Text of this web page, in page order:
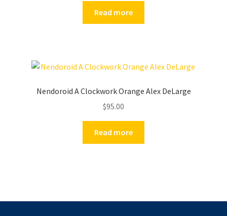
Read more
Nendoroid A Clockwork Orange Alex DeLarge
$95.00
Read more